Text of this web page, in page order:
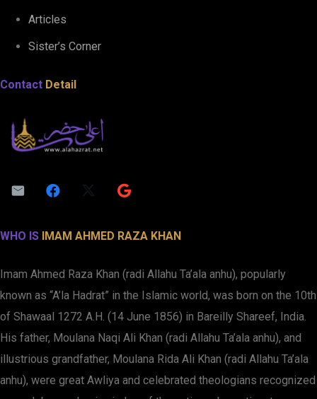
Articles
Sister’s Corner
Contact Detail
WHO IS IMAM AHMED RAZA KHAN
Imam Ahmed Raza Khan (radi Allahu Ta’ala anhu), popularly
known as “A’la Hadrat” in the Islamic world, was born on the 10th
of Shawaal 1272 A.H. (14 June 1856) in Bareilly Shareef, India.
His father, Moulana Naqi Ali Khan (radi Allahu Ta’ala anhu), and
illustrious grandfather, Moulana Rida Ali Khan (radi Allahu Ta’ala
anhu), were great Awliya and celebrated theologians recognized